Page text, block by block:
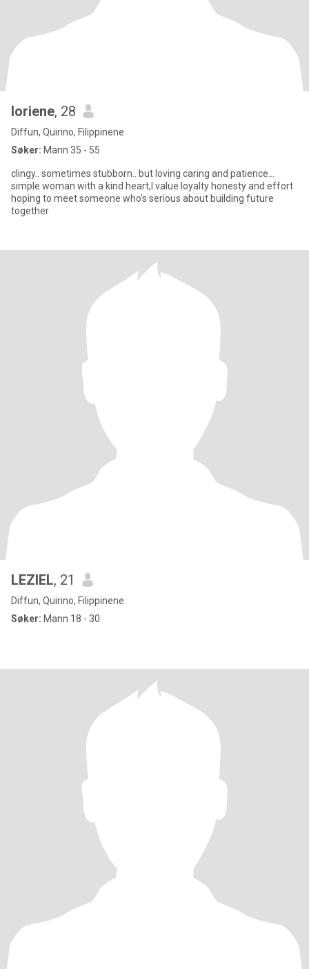
loriene, 28
Diffun, Quirino, Filippinene
Søker: Mann 35 - 55
clingy.. sometimes stubborn.. but loving caring and patience...
simple woman with a kind heart,I value loyalty honesty and effort
hoping to meet someone who's serious about building future
together
LEZIEL, 21
Diffun, Quirino, Filippinene
Søker: Mann 18 - 30